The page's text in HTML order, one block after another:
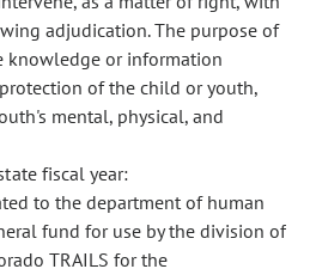
adjudication. The purpose of
knowledge or information
of the child or youth,
mental, physical, and
fiscal year:
to the department of human
fund for use by the division of
TRAILS for the